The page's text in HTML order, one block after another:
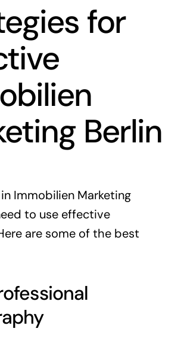
for
Berlin
Immobilien Marketing
to use effective
are some of the best